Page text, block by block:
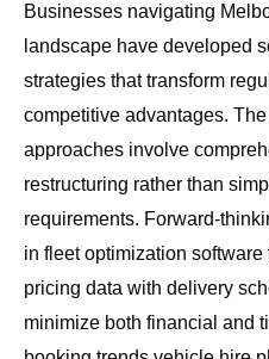
Businesses navigating
landscape have developed
strategies that transform
competitive advantages. The
approaches involve
restructuring rather than
requirements. Forward-
in fleet optimization
pricing data with delivery
minimize both financial and